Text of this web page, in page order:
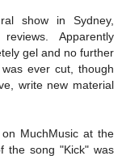
show in Sydney,
Apparently
gel and no further
ever cut, though
write new material
MuchMusic at the
the song "Kick" was